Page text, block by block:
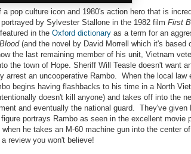
pop culture icon and 1980's action hero that is
by Sylvester Stallone in the 1982 film First
in the Oxford dictionary as a term for an
(and the novel by David Morrell which it's based
the last remaining member of his unit, Vietnam
the town of Hope. Sheriff Will Teasle doesn't want
arrest an uncooperative Rambo. When the local law
begins having flashbacks to his time in a North
doesn't kill anyone) and takes off into the
and eventually the national guard. They've given
portrays Rambo as seen in the excellent movie
he takes an M-60 machine gun into the center
review you won't believe!